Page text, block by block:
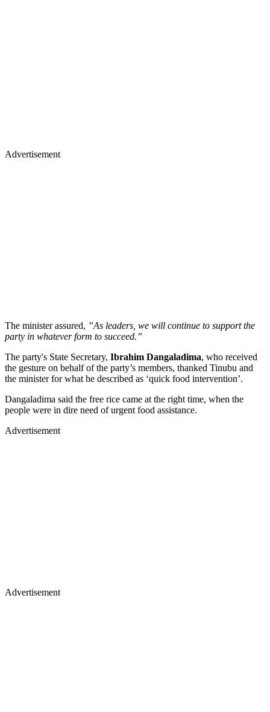
Advertisement
The minister assured, ”As leaders, we will continue to support the
party in whatever form to succeed.”
The party's State Secretary, Ibrahim Dangaladima, who received
the gesture on behalf of the party’s members, thanked Tinubu and
the minister for what he described as ‘quick food intervention’.
Dangaladima said the free rice came at the right time, when the
people were in dire need of urgent food assistance.
Advertisement
Advertisement